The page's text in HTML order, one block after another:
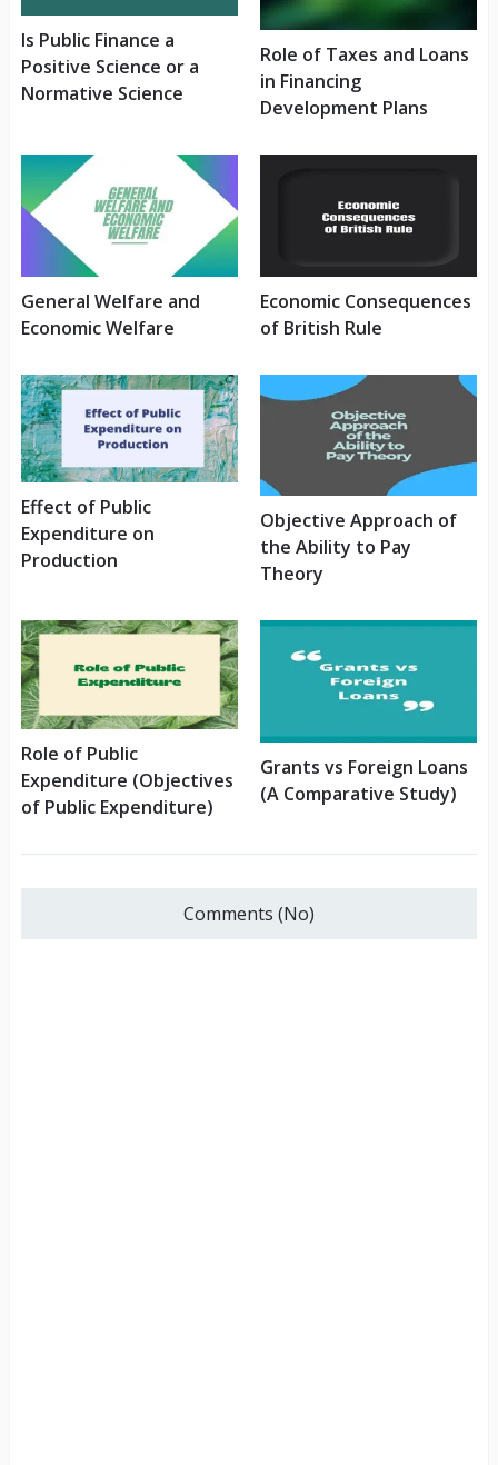
Is Public Finance a
Positive Science or a
Normative Science
Role of Taxes and Loans
in Financing
Development Plans
General Welfare and
Economic Welfare
Economic Consequences
of British Rule
Effect of Public
Expenditure on
Production
Objective Approach of
the Ability to Pay
Theory
Role of Public
Expenditure (Objectives
of Public Expenditure)
Grants vs Foreign Loans
(A Comparative Study)
Comments (No)